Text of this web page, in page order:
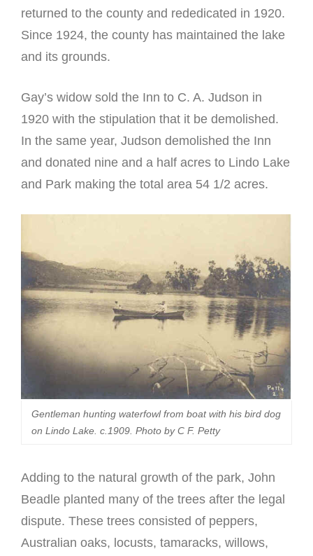
returned to the county and rededicated in 1920.
Since 1924, the county has maintained the lake
and its grounds.
Gay’s widow sold the Inn to C. A. Judson in
1920 with the stipulation that it be demolished.
In the same year, Judson demolished the Inn
and donated nine and a half acres to Lindo Lake
and Park making the total area 54 1/2 acres.
Gentleman hunting waterfowl from boat with his bird dog
on Lindo Lake. c.1909. Photo by C F. Petty
Adding to the natural growth of the park, John
Beadle planted many of the trees after the legal
dispute. These trees consisted of peppers,
Australian oaks, locusts, tamaracks, willows,